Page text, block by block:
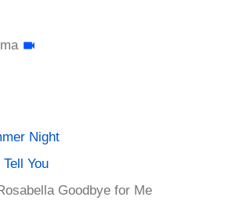
Night
You
Goodbye for Me